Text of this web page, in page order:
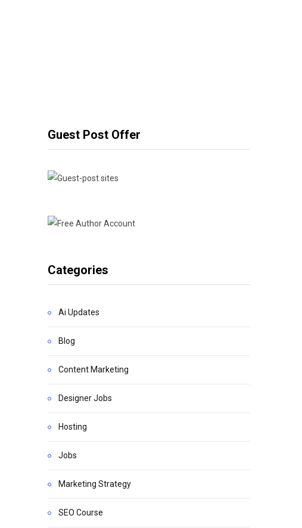
Guest Post Offer
Categories
Ai Updates
Blog
Content Marketing
Designer Jobs
Hosting
Jobs
Marketing Strategy
SEO Course